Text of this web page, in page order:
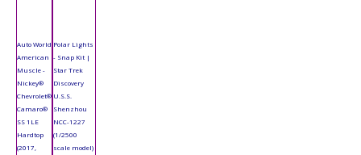
Auto World
American
Muscle -
Nickey®
Chevrolet®
Camaro®
SS 1LE
Hardtop
(2017,
Polar Lights
- Snap Kit |
Star Trek
Discovery
U.S.S.
Shenzhou
NCC-1227
(1/2500
scale model)